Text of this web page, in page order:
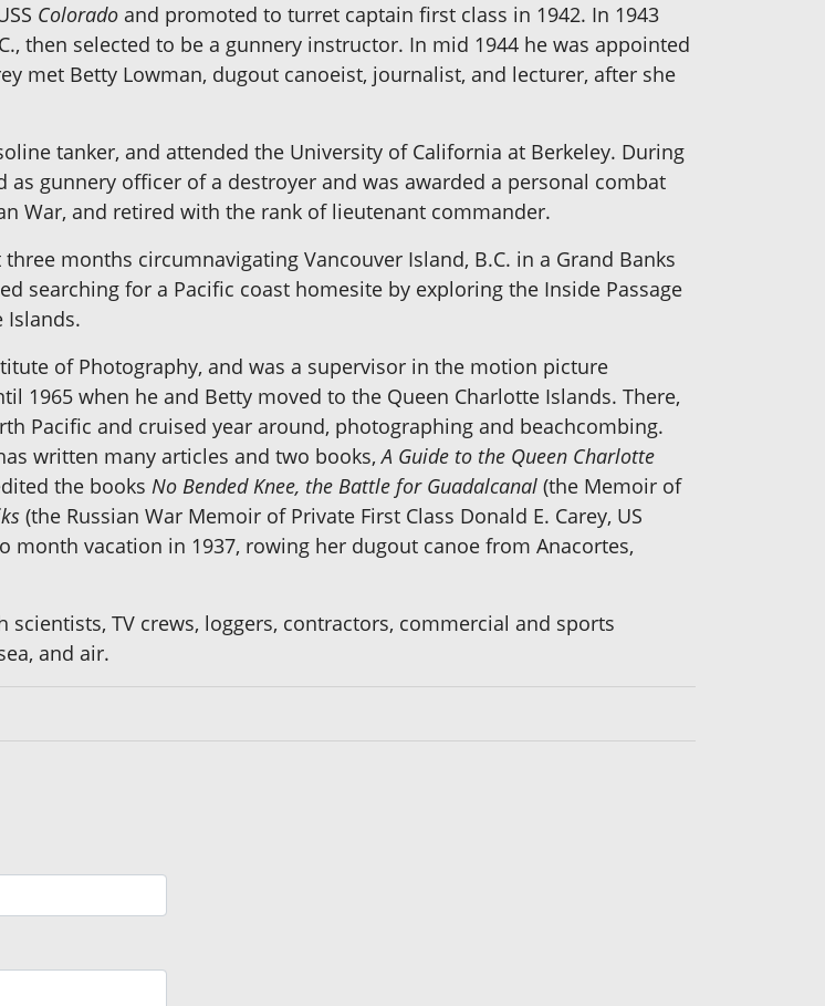
Colorado and promoted to turret captain first class in 1942. In 1943
then selected to be a gunnery instructor. In mid 1944 he was appointed
met Betty Lowman, dugout canoeist, journalist, and lecturer, after she
tanker, and attended the University of California at Berkeley. During
gunnery officer of a destroyer and was awarded a personal combat
War, and retired with the rank of lieutenant commander.
months circumnavigating Vancouver Island, B.C. in a Grand Banks
searching for a Pacific coast homesite by exploring the Inside Passage
Islands.
of Photography, and was a supervisor in the motion picture
1965 when he and Betty moved to the Queen Charlotte Islands. There,
Pacific and cruised year around, photographing and beachcombing.
written many articles and two books,A Guide to the Queen Charlotte
the books No Bended Knee, the Battle for Guadalcanal (the Memoir of
(the Russian War Memoir of Private First Class Donald E. Carey, US
month vacation in 1937, rowing her dugout canoe from Anacortes,
TV crews, loggers, contractors, commercial and sports
and air.